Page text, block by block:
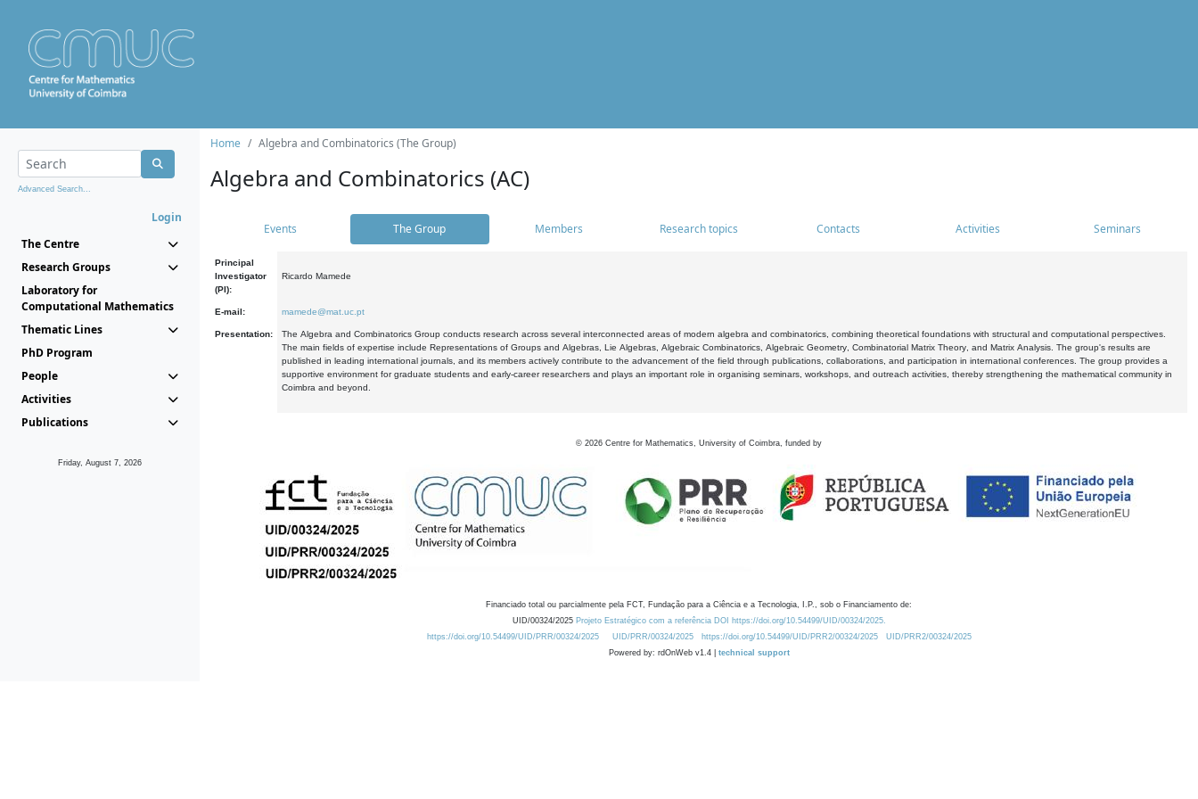
Advanced Search...
Login
The Centre
Research Groups
Laboratory for
Computational Mathematics
Thematic Lines
PhD Program
People
Activities
Publications
Friday, August 7, 2026
Home Algebra and Combinatorics (The Group)
Algebra and Combinatorics (AC)
Events The Group Members Research topics Contacts Activities Seminars
Principal
Investigator
(PI):
Ricardo Mamede
E-mail: mamede@mat.uc.pt
Presentation:
The Algebra and Combinatorics Group conducts research across several interconnected areas of modern algebra and combinatorics, combining theoretical foundations with structural and computational perspectives.
The main fields of expertise include Representations of Groups and Algebras, Lie Algebras, Algebraic Combinatorics, Algebraic Geometry, Combinatorial Matrix Theory, and Matrix Analysis. The group's results are
published in leading international journals, and its members actively contribute to the advancement of the field through publications, collaborations, and participation in international conferences. The group provides a
supportive environment for graduate students and early-career researchers and plays an important role in organising seminars, workshops, and outreach activities, thereby strengthening the mathematical community in
Coimbra and beyond.
© 2026 Centre for Mathematics, University of Coimbra, funded by
Financiado total ou parcialmente pela FCT, Fundação para a Ciência e a Tecnologia, I.P., sob o Financiamento de:
UID/00324/2025 Projeto Estratégico com a referência DOI https://doi.org/10.54499/UID/00324/2025.
https://doi.org/10.54499/UID/PRR/00324/2025
UID/PRR/00324/2025 https://doi.org/10.54499/UID/PRR2/00324/2025
UID/PRR2/00324/2025
Powered by: rdOnWeb v1.4 | technical support